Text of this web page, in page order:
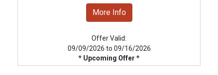
More Info
Offer Valid:
09/09/2026 to 09/16/2026
* Upcoming Offer *